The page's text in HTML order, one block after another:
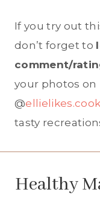
If you try out
don’t forget to
comment/
your photos on
@
tasty
Healthy